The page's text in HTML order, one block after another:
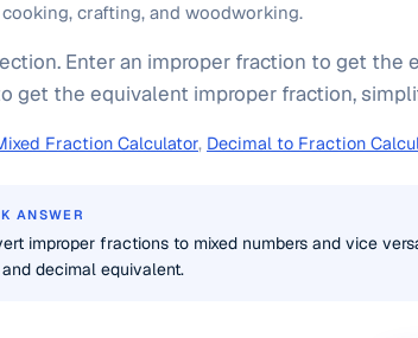
crafting, and woodworking.
Enter an improper fraction to get the
get the equivalent improper fraction,
Fraction Calculator, Decimal to Fraction
ANSWER
improper fractions to mixed numbers and vice
decimal equivalent.